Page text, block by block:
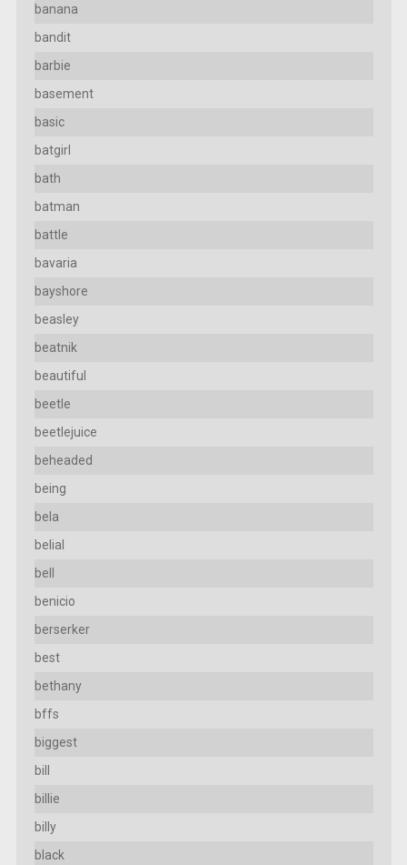
banana
bandit
barbie
basement
basic
batgirl
bath
batman
battle
bavaria
bayshore
beasley
beatnik
beautiful
beetle
beetlejuice
beheaded
being
bela
belial
bell
benicio
berserker
best
bethany
bffs
biggest
bill
billie
billy
black